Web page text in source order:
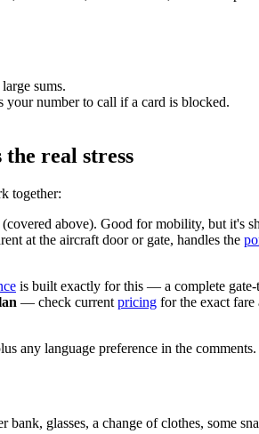
sums.
your number to call if a card is blocked.
real stress
together:
above). Good for mobility, but it's
at the aircraft door or gate, handles the
is built exactly for this — a complete gate-
— check current pricing for the exact
any language preference in the comments.
glasses, a change of clothes, some